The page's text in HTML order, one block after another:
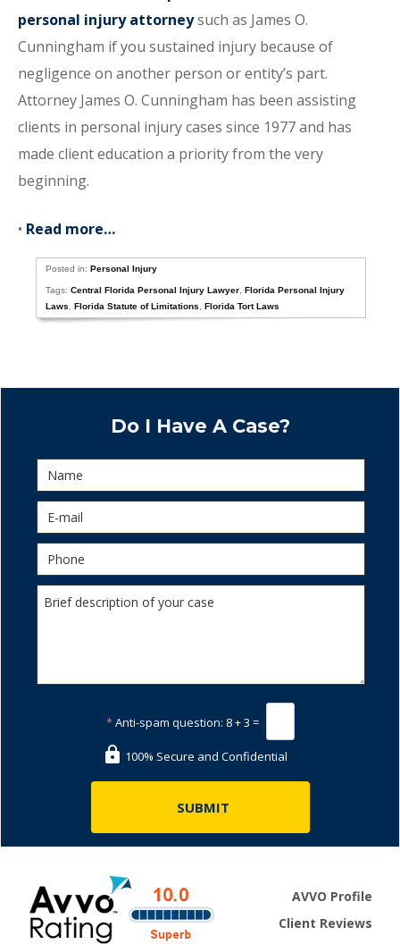
personal injury attorneysuch as James O.
Cunningham if you sustained injury because of
negligence on another person or entity’s part.
Attorney James O. Cunningham has been assisting
clients in personal injury cases since 1977 and has
made client education a priority from the very
beginning.
• Read more…
Posted in:Personal Injury
Tags:Central Florida Personal Injury Lawyer ,Florida Personal Injury
Laws
,Florida Statute of Limitations ,Florida Tort Laws
Do I Have A Case?
*Anti-spam question: 8 + 3 =
100% Secure and Confidential
AVVO Profile
Client Reviews